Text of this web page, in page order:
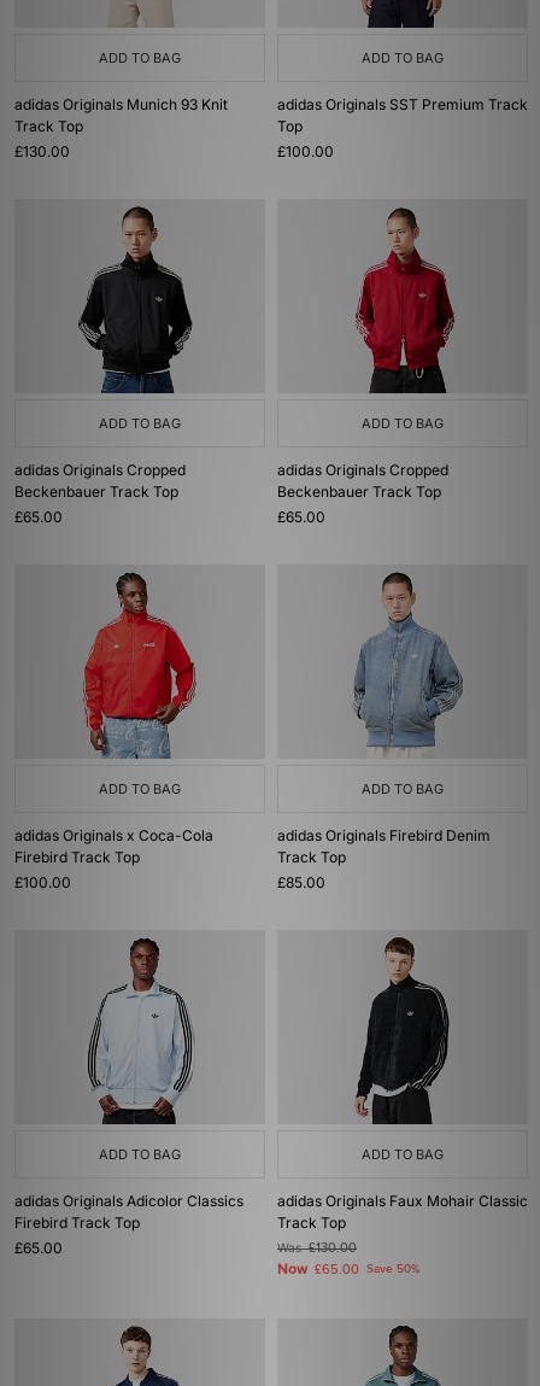
ADD TO BAG
adidas Originals Munich 93 Knit
Track Top
£130.00
ADD TO BAG
adidas Originals SST Premium Track
Top
£100.00
ADD TO BAG
adidas Originals Cropped
Beckenbauer Track Top
£65.00
ADD TO BAG
adidas Originals Cropped
Beckenbauer Track Top
£65.00
ADD TO BAG
adidas Originals x Coca-Cola
Firebird Track Top
£100.00
ADD TO BAG
adidas Originals Firebird Denim
Track Top
£85.00
ADD TO BAG
adidas Originals Adicolor Classics
Firebird Track Top
£65.00
ADD TO BAG
adidas Originals Faux Mohair Classic
Track Top
Was£130.00
Now £65.00 Save 50%